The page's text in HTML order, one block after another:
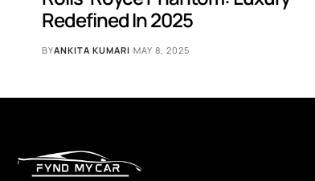
Redefined In 2025
BYANKITA KUMARI MAY 8, 2025